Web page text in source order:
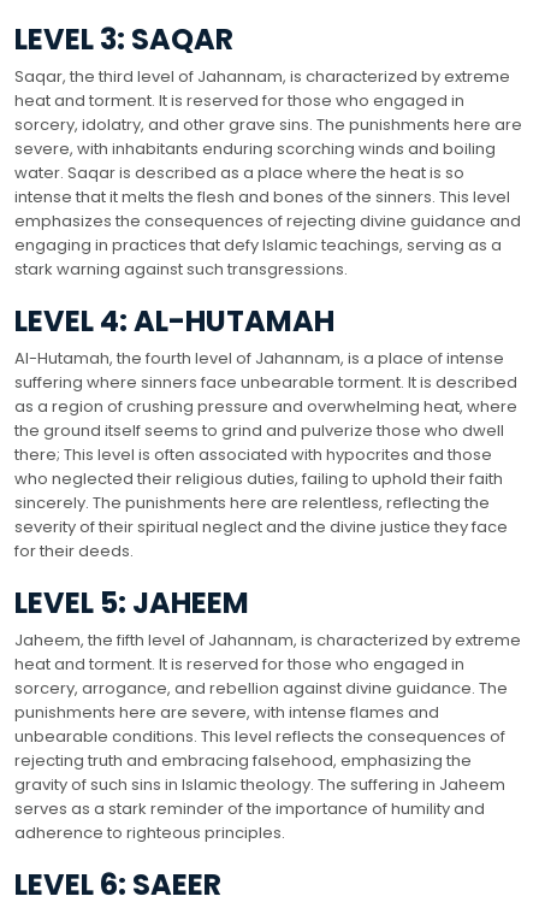
LEVEL 3: SAQAR
Saqar, the third level of Jahannam, is characterized by extreme
heat and torment. It is reserved for those who engaged in
sorcery, idolatry, and other grave sins. The punishments here are
severe, with inhabitants enduring scorching winds and boiling
water. Saqar is described as a place where the heat is so
intense that it melts the flesh and bones of the sinners. This level
emphasizes the consequences of rejecting divine guidance and
engaging in practices that defy Islamic teachings, serving as a
stark warning against such transgressions.
LEVEL 4: AL-HUTAMAH
Al-Hutamah, the fourth level of Jahannam, is a place of intense
suffering where sinners face unbearable torment. It is described
as a region of crushing pressure and overwhelming heat, where
the ground itself seems to grind and pulverize those who dwell
there; This level is often associated with hypocrites and those
who neglected their religious duties, failing to uphold their faith
sincerely. The punishments here are relentless, reflecting the
severity of their spiritual neglect and the divine justice they face
for their deeds.
LEVEL 5: JAHEEM
Jaheem, the fifth level of Jahannam, is characterized by extreme
heat and torment. It is reserved for those who engaged in
sorcery, arrogance, and rebellion against divine guidance. The
punishments here are severe, with intense flames and
unbearable conditions. This level reflects the consequences of
rejecting truth and embracing falsehood, emphasizing the
gravity of such sins in Islamic theology. The suffering in Jaheem
serves as a stark reminder of the importance of humility and
adherence to righteous principles.
LEVEL 6: SAEER